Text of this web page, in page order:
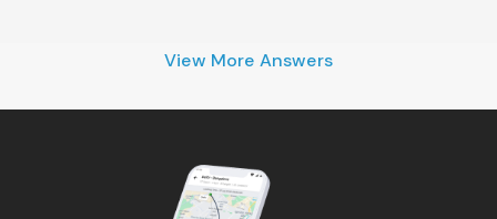
View More Answers